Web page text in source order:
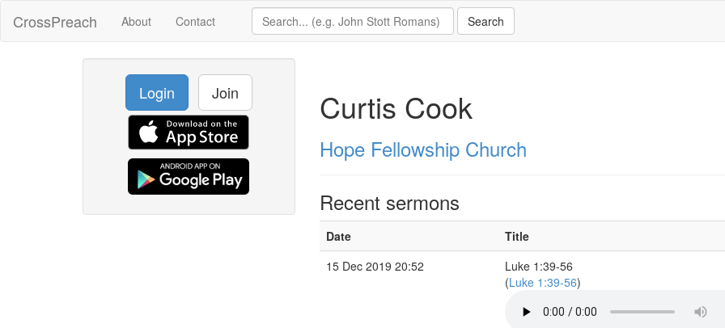
CrossPreach About Contact
Login Join Curtis Cook
Hope Fellowship Church
Recent sermons
Date Title
15 Dec 2019 20:52
Luke 1:39-56
(Luke 1:39-56)